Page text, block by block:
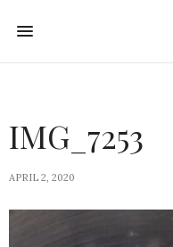
IMG_7253
APRIL 2, 2020